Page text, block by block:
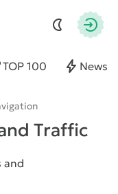
TOP 100 News
Traffic